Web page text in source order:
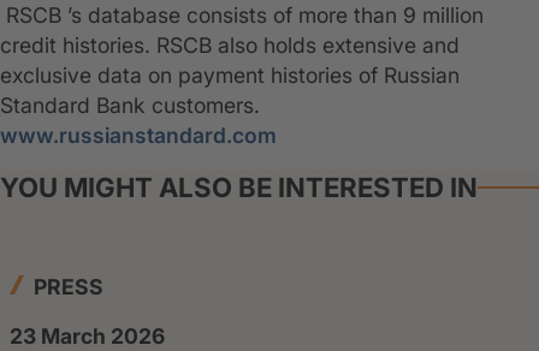
RSCB ’s database consists of more than 9 million
credit histories. RSCB also holds extensive and
exclusive data on payment histories of Russian
Standard Bank customers.
www.russianstandard.com
YOU MIGHT ALSO BE INTERESTED IN
PRESS
23 March 2026